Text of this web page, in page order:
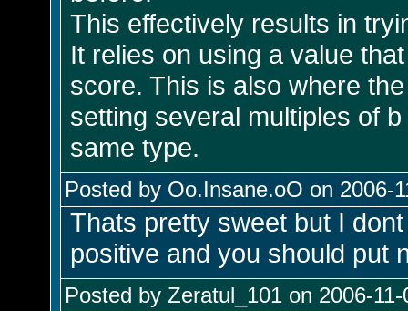
This effectively results in
It relies on using a value
score. This is also where
setting several multiples of
same type.
Posted by Oo.Insane.oO on 2006-
Thats pretty sweet but I
positive and you should put
Posted by Zeratul_101 on 2006-